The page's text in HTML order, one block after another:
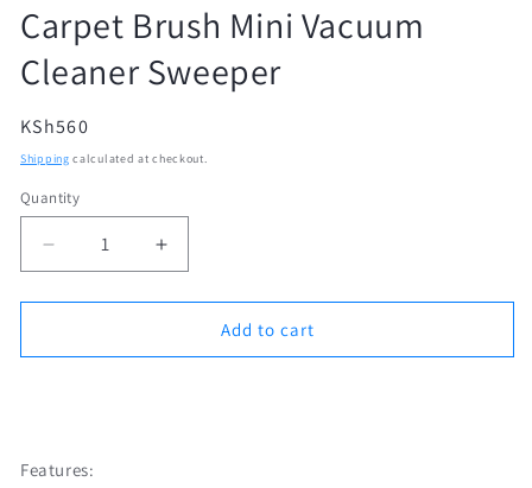
Carpet Brush Mini Vacuum
Cleaner Sweeper
Regular
price
KSh560
Shipping calculated at checkout.
Quantity
Quantity
Decrease
quantity
for
Brush
Increase
quantity
for
Carpet
Brush
Add to cart
Features: